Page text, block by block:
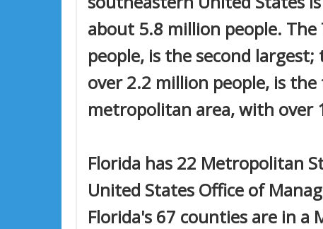
about 5.8 million people.
people, is the second
over 2.2 million people, is
metropolitan area, with over
Florida has 22 Metropolitan
United States Office of
Florida's 67 counties are in a